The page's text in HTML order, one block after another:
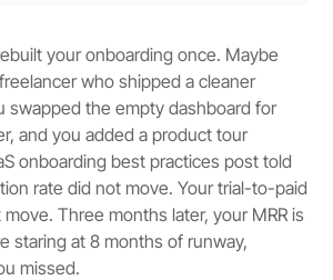
your onboarding once. Maybe
who shipped a cleaner
swapped the empty dashboard for
and you added a product tour
onboarding best practices post told
rate did not move. Your trial-to-paid
Three months later, your MRR is
staring at 8 months of runway,
missed.